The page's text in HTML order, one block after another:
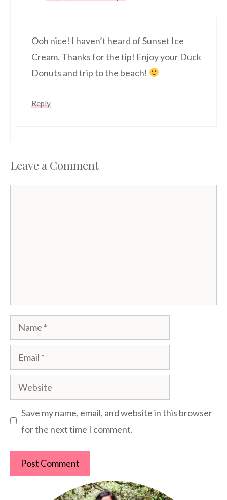
Ooh nice! I haven’t heard of Sunset Ice
Cream. Thanks for the tip! Enjoy your Duck
Donuts and trip to the beach!
Reply
Leave a Comment
Name
Email
Website
Save my name, email, and website in this browser
for the next time I comment.